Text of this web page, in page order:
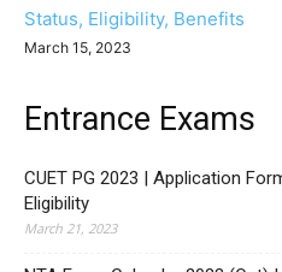
Status, Eligibility, Benefits
March 15, 2023
Entrance Exams
CUET PG 2023 | Application
Eligibility
March 21, 2023